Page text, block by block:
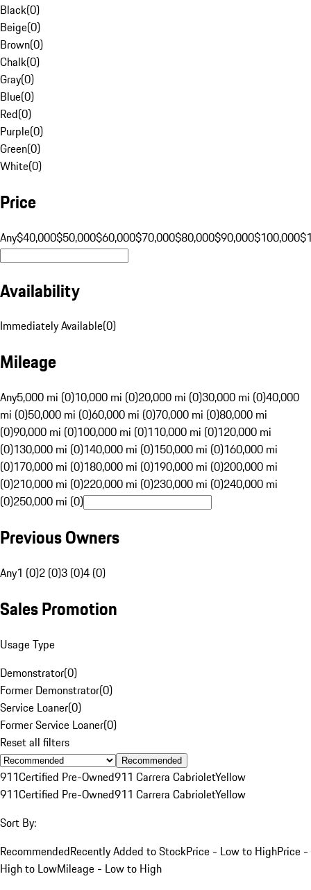
Black(0)
Beige(0)
Brown(0)
Chalk(0)
Gray(0)
Blue(0)
Red(0)
Purple(0)
Green(0)
White(0)
Price
Any$40,000$50,000$60,000$70,000$80,000$90,000$100,000
Availability
Immediately Available(0)
Mileage
Any5,000 mi (0)10,000 mi (0)20,000 mi (0)30,000 mi (0)40,000
mi (0)50,000 mi (0)60,000 mi (0)70,000 mi (0)80,000 mi
(0)90,000 mi (0)100,000 mi (0)110,000 mi (0)120,000 mi
(0)130,000 mi (0)140,000 mi (0)150,000 mi (0)160,000 mi
(0)170,000 mi (0)180,000 mi (0)190,000 mi (0)200,000 mi
(0)210,000 mi (0)220,000 mi (0)230,000 mi (0)240,000 mi
(0)250,000 mi (0)
Previous Owners
Any1 (0)2 (0)3 (0)4 (0)
Sales Promotion
Usage Type
Demonstrator(0)
Former Demonstrator(0)
Service Loaner(0)
Former Service Loaner(0)
Reset all filters
Recommended
911Certified Pre-Owned911 Carrera CabrioletYellow
911Certified Pre-Owned911 Carrera CabrioletYellow
Sort By:
RecommendedRecently Added to StockPrice - Low to HighPrice -
High to LowMileage - Low to High